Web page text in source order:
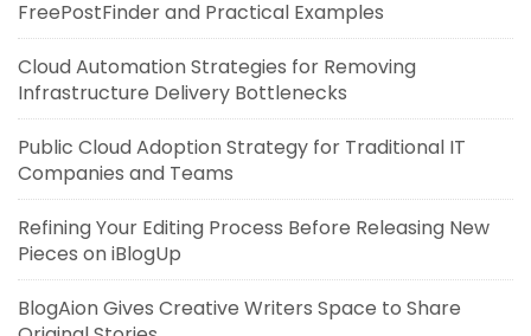
FreePostFinder and Practical Examples
Cloud Automation Strategies for Removing
Infrastructure Delivery Bottlenecks
Public Cloud Adoption Strategy for Traditional IT
Companies and Teams
Refining Your Editing Process Before Releasing New
Pieces on iBlogUp
BlogAion Gives Creative Writers Space to Share